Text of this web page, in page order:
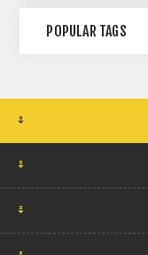
POPULAR TAGS